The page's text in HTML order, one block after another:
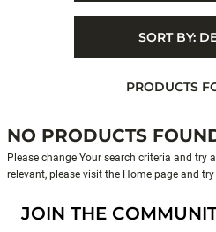
SORT BY:
PRODUCTS
NO PRODUCTS
Please change Your search criteria and
relevant, please visit the Home page and
JOIN THE